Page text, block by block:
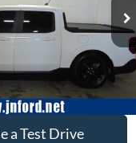
Stock: T6173
Ext.
Info
a Test Drive